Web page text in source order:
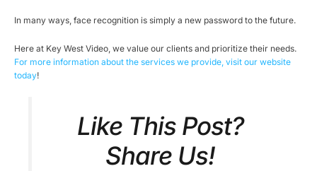
In many ways, face recognition is simply a new password to the future.
Here at Key West Video, we value our clients and prioritize their needs.
For more information about the services we provide, visit our website
today!
Like This Post?
Share Us!